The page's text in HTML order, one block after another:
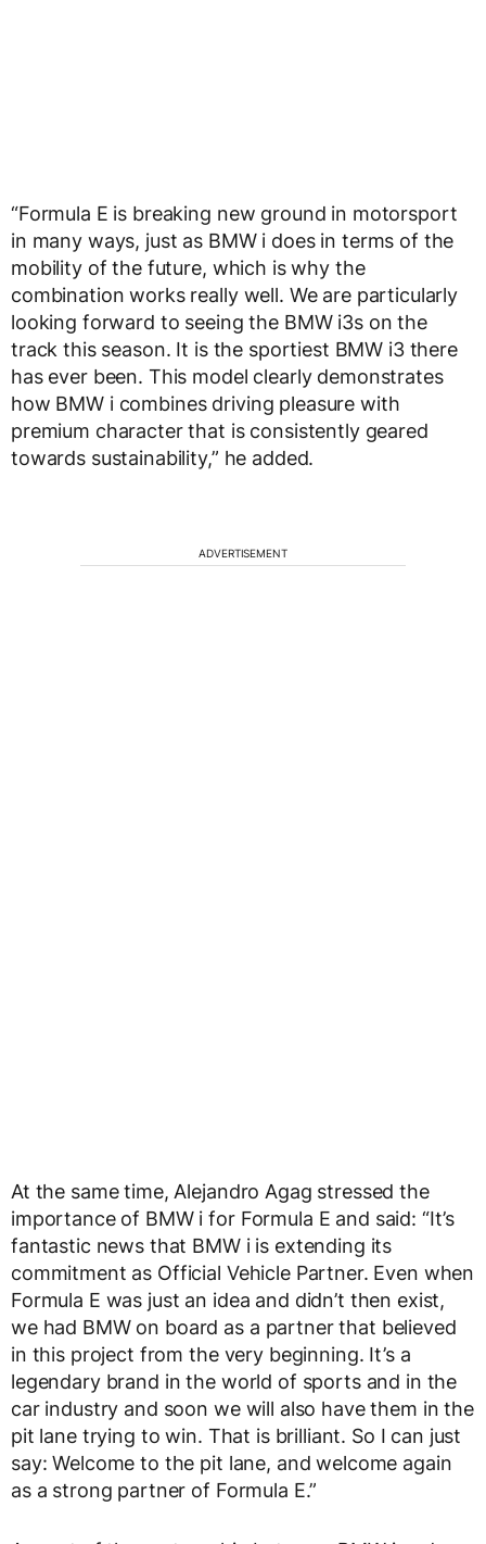
“Formula E is breaking new ground in motorsport
in many ways, just as BMW i does in terms of the
mobility of the future, which is why the
combination works really well. We are particularly
looking forward to seeing the BMW i3s on the
track this season. It is the sportiest BMW i3 there
has ever been. This model clearly demonstrates
how BMW i combines driving pleasure with
premium character that is consistently geared
towards sustainability,” he added.
ADVERTISEMENT
At the same time, Alejandro Agag stressed the
importance of BMW i for Formula E and said: “It’s
fantastic news that BMW i is extending its
commitment as Official Vehicle Partner. Even when
Formula E was just an idea and didn’t then exist,
we had BMW on board as a partner that believed
in this project from the very beginning. It’s a
legendary brand in the world of sports and in the
car industry and soon we will also have them in the
pit lane trying to win. That is brilliant. So I can just
say: Welcome to the pit lane, and welcome again
as a strong partner of Formula E.”